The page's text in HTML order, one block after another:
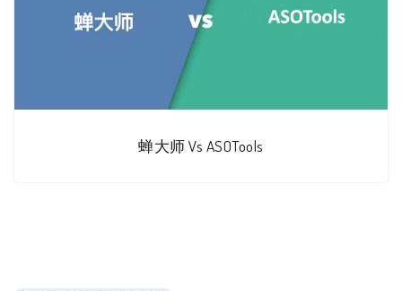
蝉大师 Vs ASOTools